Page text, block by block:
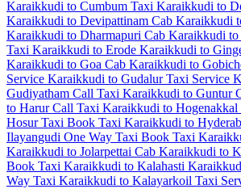
Karaikkudi to Cumbum Taxi Karaikkudi to
Karaikkudi to Devipattinam Cab Karaikkudi
Karaikkudi to Dharmapuri Cab Karaikkudi
Taxi Karaikkudi to Erode Karaikkudi to
Karaikkudi to Goa Cab Karaikkudi to
Service Karaikkudi to Gudalur Taxi Service
Gudiyatham Call Taxi Karaikkudi to Guntur
to Harur Call Taxi Karaikkudi to Hogenakkal
Hosur Taxi Book Taxi Karaikkudi to
Ilayangudi One Way Taxi Book Taxi
Karaikkudi to Jolarpettai Cab Karaikkudi to
Book Taxi Karaikkudi to Kalahasti
Way Taxi Karaikkudi to Kalayarkoil Taxi